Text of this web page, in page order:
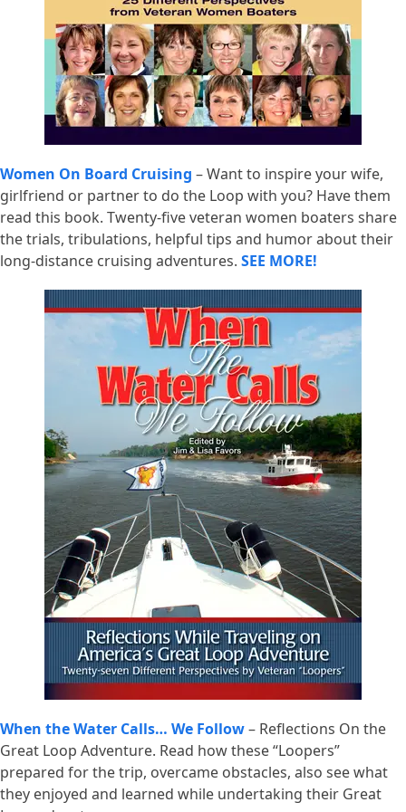
Women On Board Cruising – Want to inspire your wife,
girlfriend or partner to do the Loop with you? Have them
read this book. Twenty-five veteran women boaters share
the trials, tribulations, helpful tips and humor about their
long-distance cruising adventures. SEE MORE!
When the Water Calls… We Follow– Reflections On the
Great Loop Adventure. Read how these “Loopers”
prepared for the trip, overcame obstacles, also see what
they enjoyed and learned while undertaking their Great